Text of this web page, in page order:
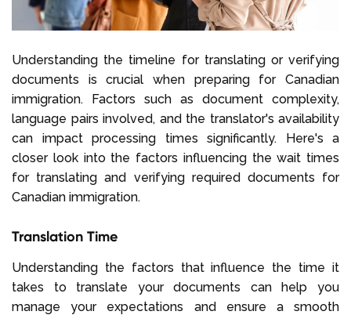
Understanding the timeline for translating or verifying
documents is crucial when preparing for Canadian
immigration. Factors such as document complexity,
language pairs involved, and the translator's availability
can impact processing times significantly. Here's a
closer look into the factors influencing the wait times
for translating and verifying required documents for
Canadian immigration.
Translation Time
Understanding the factors that influence the time it
takes to translate your documents can help you
manage your expectations and ensure a smooth